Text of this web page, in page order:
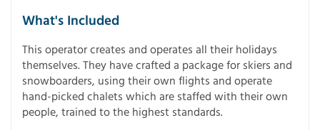
What's Included
This operator creates and operates all their holidays
themselves. They have crafted a package for skiers and
snowboarders, using their own flights and operate
hand-picked chalets which are staffed with their own
people, trained to the highest standards.